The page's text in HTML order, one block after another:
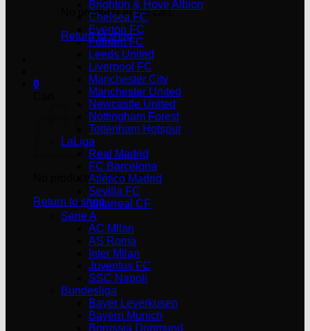
No products in the cart.
Return to shop
0
No products in the cart.
Return to shop
Brighton & Hove Albion
Chelsea FC
Everton FC
Fulham FC
Leeds United
Liverpool FC
Manchester City
Manchester United
Newcastle United
Nottingham Forest
Tottenham Hotspur
LaLiga
Real Madrid
FC Barcelona
Atlético Madrid
Sevilla FC
Villarreal CF
Serie A
AC Milan
AS Roma
Inter Milan
Juventus FC
SSC Napoli
Bundesliga
Bayer Leverkusen
Bayern Munich
Borussia Dortmund